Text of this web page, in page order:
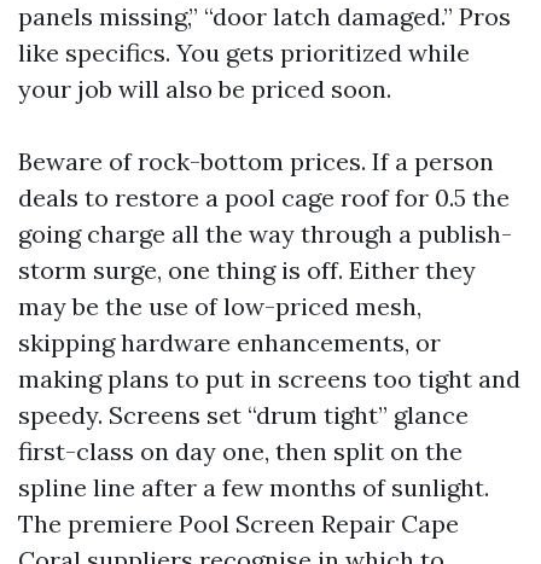
panels missing,” “door latch damaged.” Pros
like specifics. You gets prioritized while
your job will also be priced soon.
Beware of rock-bottom prices. If a person
deals to restore a pool cage roof for 0.5 the
going charge all the way through a publish-
storm surge, one thing is off. Either they
may be the use of low-priced mesh,
skipping hardware enhancements, or
making plans to put in screens too tight and
speedy. Screens set “drum tight” glance
first-class on day one, then split on the
spline line after a few months of sunlight.
The premiere Pool Screen Repair Cape